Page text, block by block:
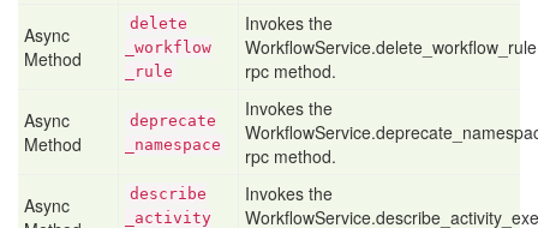
Async
Method
delete
_workflow
_rule
Invokes the
WorkflowService.delete_workflow_rule
rpc method.
Async
Method
deprecate
_namespace
Invokes the
rpc method.
Async
describe
_activity
Invokes the